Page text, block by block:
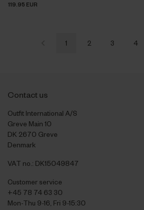
119.95 EUR
1 2 3 4
Contact us
Outfit International A/S
Greve Main 10
DK 2670 Greve
Denmark
VAT no.: DK15049847
Customer service
+45 78 74 63 30
Mon-Thu 9-16, Fri 9-15:30